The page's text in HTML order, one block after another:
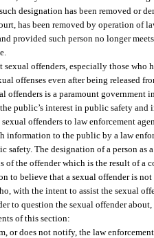
designation has been removed or
has been removed by operation of
provided such person no longer
offenders, especially those who
offenses even after being released
is a paramount government
public’s interest in public safety
offenders to law enforcement
information to the public by a law
safety. The designation of a person as
of the offender which is the result of
to believe that a sexual offender is
with the intent to assist the sexual
to question the sexual offender
of this section:
or does not notify, the law